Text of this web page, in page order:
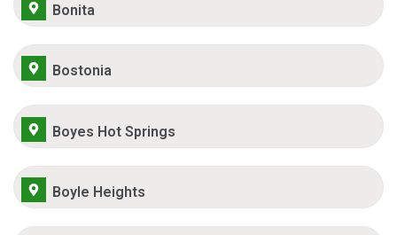
Bonita
Bostonia
Boyes Hot Springs
Boyle Heights